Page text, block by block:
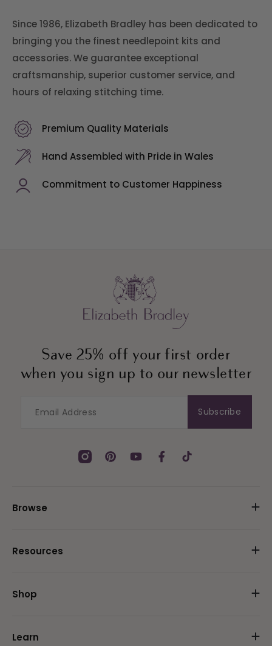
Since 1986, Elizabeth Bradley has been dedicated to
bringing you the finest needlepoint kits and
accessories. We guarantee exceptional
craftsmanship, superior customer service, and
hours of relaxing stitching time.
Premium Quality Materials
Hand Assembled with Pride in Wales
Commitment to Customer Happiness
Browse
Resources
Save 25% off your first order
when you sign up to our newsletter
Subscribe
InstagramPinterestYouTubeFacebookTikTok
Shop
Learn